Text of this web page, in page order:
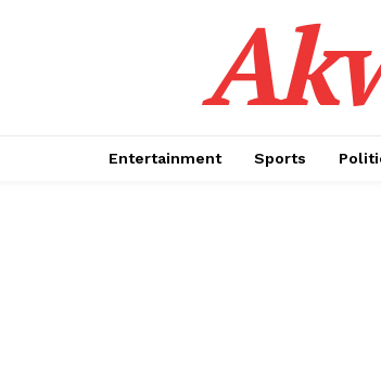
Entertainment Sports